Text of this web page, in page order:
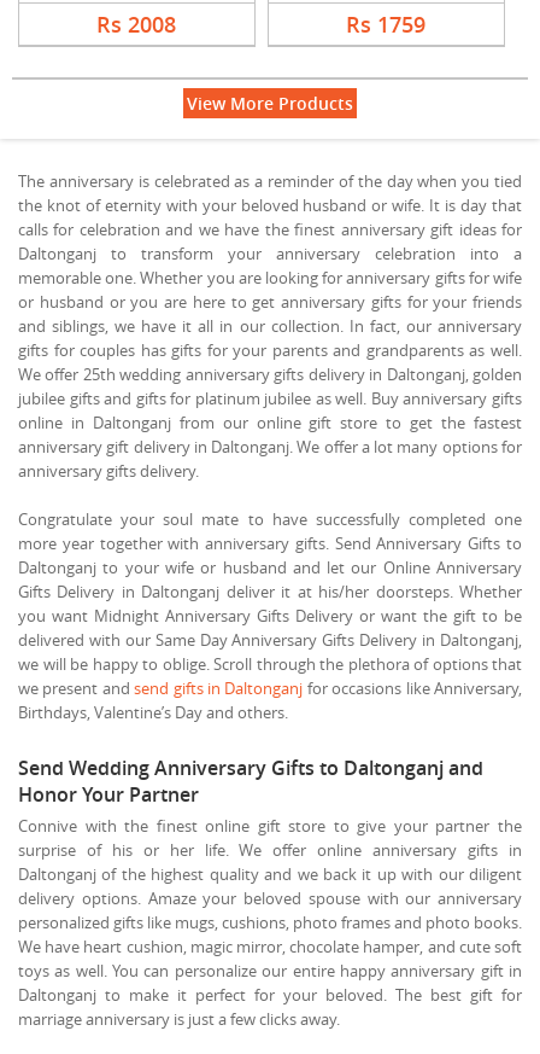
Rs 2008 Rs 1759
View More Products
The anniversary is celebrated as a reminder of the day when you tied
the knot of eternity with your beloved husband or wife. It is day that
calls for celebration and we have the finest anniversary gift ideas for
Daltonganj to transform your anniversary celebration into a
memorable one. Whether you are looking for anniversary gifts for wife
or husband or you are here to get anniversary gifts for your friends
and siblings, we have it all in our collection. In fact, our anniversary
gifts for couples has gifts for your parents and grandparents as well.
We offer 25th wedding anniversary gifts delivery in Daltonganj, golden
jubilee gifts and gifts for platinum jubilee as well. Buy anniversary gifts
online in Daltonganj from our online gift store to get the fastest
anniversary gift delivery in Daltonganj. We offer a lot many options for
anniversary gifts delivery.
Congratulate your soul mate to have successfully completed one
more year together with anniversary gifts. Send Anniversary Gifts to
Daltonganj to your wife or husband and let our Online Anniversary
Gifts Delivery in Daltonganj deliver it at his/her doorsteps. Whether
you want Midnight Anniversary Gifts Delivery or want the gift to be
delivered with our Same Day Anniversary Gifts Delivery in Daltonganj,
we will be happy to oblige. Scroll through the plethora of options that
we present andsend gifts in Daltonganj for occasions like Anniversary,
Birthdays, Valentine’s Day and others.
Send Wedding Anniversary Gifts to Daltonganj and
Honor Your Partner
Connive with the finest online gift store to give your partner the
surprise of his or her life. We offer online anniversary gifts in
Daltonganj of the highest quality and we back it up with our diligent
delivery options. Amaze your beloved spouse with our anniversary
personalized gifts like mugs, cushions, photo frames and photo books.
We have heart cushion, magic mirror, chocolate hamper, and cute soft
toys as well. You can personalize our entire happy anniversary gift in
Daltonganj to make it perfect for your beloved. The best gift for
marriage anniversary is just a few clicks away.